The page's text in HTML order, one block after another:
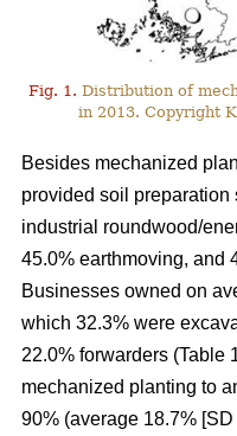
Fig. 1. Distribution of
in 2013. Copyright
Besides mechanized
provided soil preparation
industrial roundwood/
45.0% earthmoving, and
Businesses owned on
which 32.3% were
22.0% forwarders (Table
mechanized planting to
90% (average 18.7%